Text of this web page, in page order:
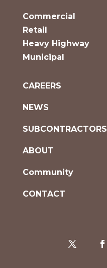
Commercial
Retail
Heavy Highway
Municipal
CAREERS
NEWS
SUBCONTRACTORS
ABOUT
Community
CONTACT